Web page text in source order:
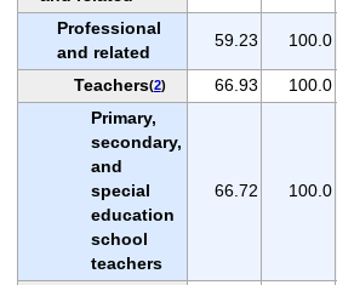
Professional
and related
59.23 100.0
Teachers(2) 66.93 100.0
Primary,
secondary,
and
special
education
school
teachers
66.72 100.0